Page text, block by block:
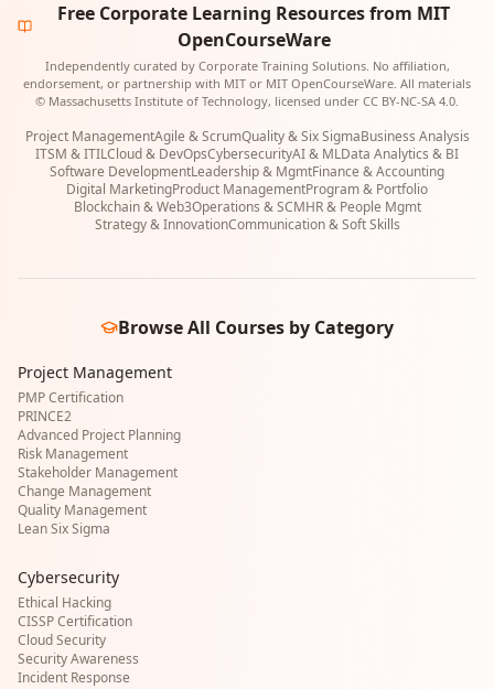
Free Corporate Learning Resources from MIT
OpenCourseWare
Independently curated by Corporate Training Solutions. No affiliation,
endorsement, or partnership with MIT or MIT OpenCourseWare. All materials
© Massachusetts Institute of Technology, licensed under CC BY-NC-SA 4.0.
Project ManagementAgile & ScrumQuality & Six SigmaBusiness Analysis
ITSM & ITILCloud & DevOpsCybersecurityAI & MLData Analytics & BI
Software DevelopmentLeadership & MgmtFinance & Accounting
Digital MarketingProduct ManagementProgram & Portfolio
Blockchain & Web3Operations & SCMHR & People Mgmt
Strategy & InnovationCommunication & Soft Skills
Browse All Courses by Category
Project Management
PMP Certification
PRINCE2
Advanced Project Planning
Risk Management
Stakeholder Management
Change Management
Quality Management
Lean Six Sigma
Cybersecurity
Ethical Hacking
CISSP Certification
Cloud Security
Security Awareness
Incident Response